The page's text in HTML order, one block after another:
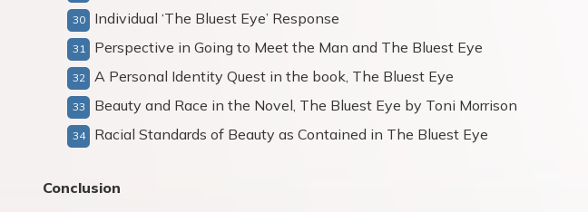
Individual ‘The Bluest Eye’ Response
Perspective in Going to Meet the Man and The Bluest Eye
A Personal Identity Quest in the book, The Bluest Eye
Beauty and Race in the Novel, The Bluest Eye by Toni Morrison
Racial Standards of Beauty as Contained in The Bluest Eye
Conclusion